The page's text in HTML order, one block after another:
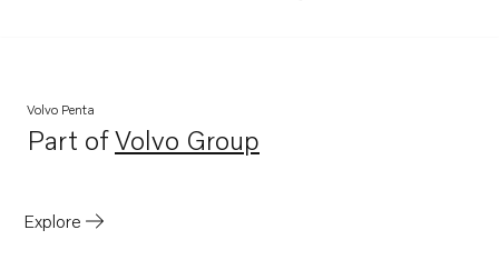
Volvo Penta
Part ofVolvo Group
Opens in a new tab
Explore